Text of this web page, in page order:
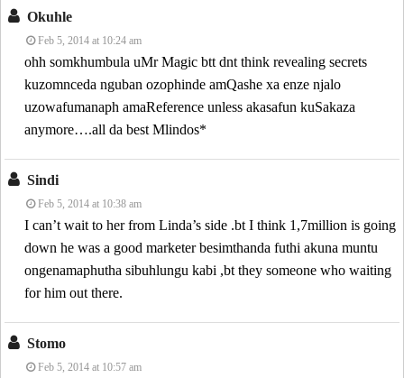
Okuhle
Feb 5, 2014 at 10:24 am
ohh somkhumbula uMr Magic btt dnt think revealing secrets
kuzomnceda nguban ozophinde amQashe xa enze njalo
uzowafumanaph amaReference unless akasafun kuSakaza
anymore….all da best Mlindos*
Sindi
Feb 5, 2014 at 10:38 am
I can’t wait to her from Linda’s side .bt I think 1,7million is going
down he was a good marketer besimthanda futhi akuna muntu
ongenamaphutha sibuhlungu kabi ,bt they someone who waiting
for him out there.
Stomo
Feb 5, 2014 at 10:57 am